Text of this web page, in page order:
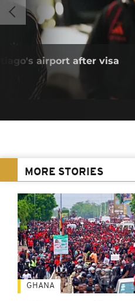
airport after visa
MORE STORIES
GHANA